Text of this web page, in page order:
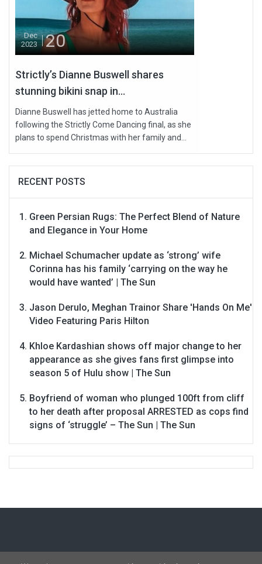
Dec
2023
20
Strictly’s Dianne Buswell shares
stunning bikini snap in...
Dianne Buswell has jetted home to Australia
following the Strictly Come Dancing final, as she
plans to spend Christmas with her family and...
RECENT POSTS
Green Persian Rugs: The Perfect Blend of Nature
and Elegance in Your Home
Michael Schumacher update as ‘strong’ wife
Corinna has his family ‘carrying on the way he
would have wanted’ | The Sun
Jason Derulo, Meghan Trainor Share 'Hands On Me'
Video Featuring Paris Hilton
Khloe Kardashian shows off major change to her
appearance as she gives fans first glimpse into
season 5 of Hulu show | The Sun
Boyfriend of woman who plunged 100ft from cliff
to her death after proposal ARRESTED as cops find
signs of ‘struggle’ – The Sun | The Sun